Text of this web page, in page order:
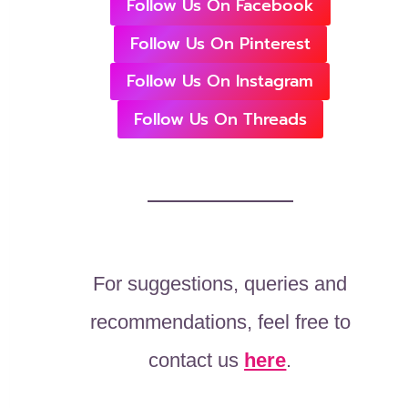
Follow Us On Facebook
Follow Us On Pinterest
Follow Us On Instagram
Follow Us On Threads
For suggestions, queries and
recommendations, feel free to
contact us here.